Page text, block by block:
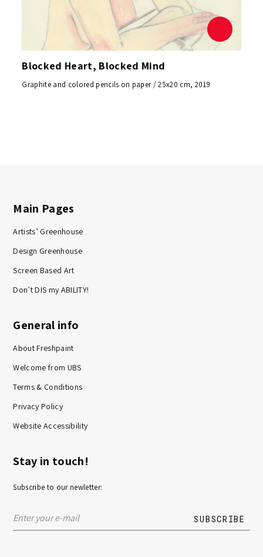
Blocked Heart, Blocked Mind
Graphite and colored pencils on paper / 25x20 cm, 2019
Main Pages
Artists’ Greenhouse
Design Greenhouse
Screen Based Art
Don’t DIS my ABILITY!
General info
About Freshpaint
Welcome from UBS
Terms & Conditions
Privacy Policy
Website Accessibility
Stay in touch!
Subscribe to our newletter: